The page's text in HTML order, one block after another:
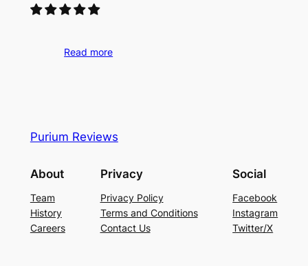
Read more
Purium Reviews
About
Team
History
Careers
Privacy
Privacy Policy
Terms and Conditions
Contact Us
Social
Facebook
Instagram
Twitter/X